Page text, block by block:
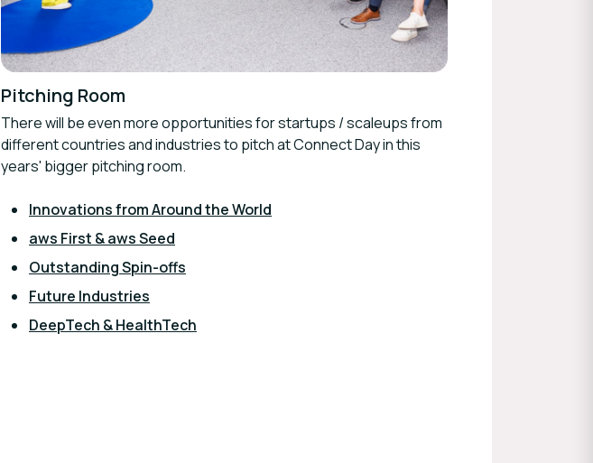
Pitching Room
There will be even more opportunities for startups / scaleups from
different countries and industries to pitch at Connect Day in this
years' bigger pitching room.
Innovations from Around the World
aws First & aws Seed
Outstanding Spin-offs
Future Industries
DeepTech & HealthTech